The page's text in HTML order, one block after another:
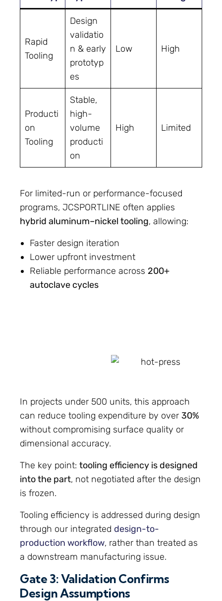
Rapid
Tooling
Design
validatio
n & early
prototyp
es
Low High
Producti
on
Tooling
Stable,
high-
volume
producti
on
High Limited
For limited-run or performance-focused
programs, JCSPORTLINE often applies
hybrid aluminum–nickel tooling, allowing:
Faster design iteration
Lower upfront investment
Reliable performance across 200+
autoclave cycles
In projects under 500 units, this approach
can reduce tooling expenditure by over 30%
without compromising surface quality or
dimensional accuracy.
The key point: tooling efficiency is designed
into the part, not negotiated after the design
is frozen.
Tooling efficiency is addressed during design
through our integrated design-to-
production workflow, rather than treated as
a downstream manufacturing issue.
Gate 3: Validation Confirms
Design Assumptions